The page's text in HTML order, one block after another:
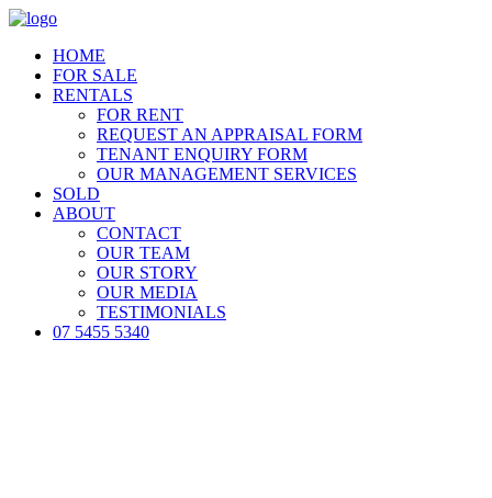
HOME
FOR SALE
RENTALS
FOR RENT
REQUEST AN APPRAISAL FORM
TENANT ENQUIRY FORM
OUR MANAGEMENT SERVICES
SOLD
ABOUT
CONTACT
OUR TEAM
OUR STORY
OUR MEDIA
TESTIMONIALS
07 5455 5340